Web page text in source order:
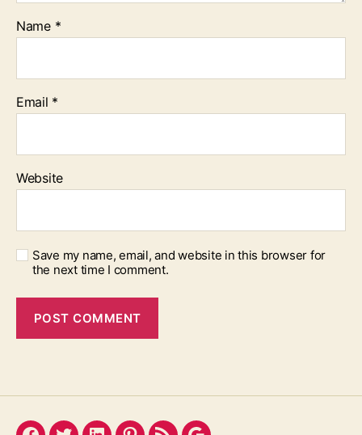
Name *
Email *
Website
Save my name, email, and website in this browser for
the next time I comment.